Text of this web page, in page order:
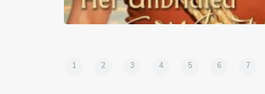
First Kiss Friday – Her Unbridled Cowboy by
1 2 3 4 5 6 7